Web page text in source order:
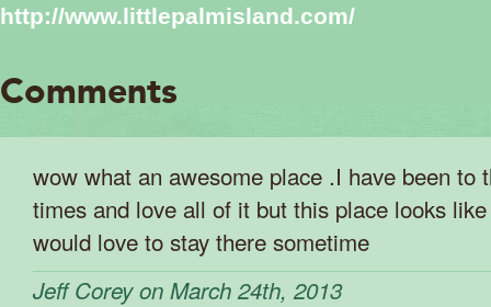
http://www.littlepalmisland.com/
Comments
wow what an awesome place .I have been to
times and love all of it but this place looks
would love to stay there sometime
Jeff Corey on March 24th, 2013